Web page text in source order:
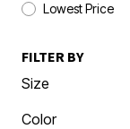
Lowest Price
FILTER BY
Size
Color